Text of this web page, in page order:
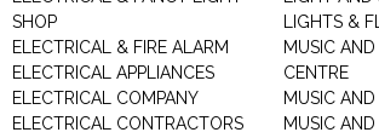
SHOP
ELECTRICAL & FIRE ALARM
ELECTRICAL APPLIANCES
ELECTRICAL COMPANY
ELECTRICAL CONTRACTORS
LIGHTS &
MUSIC AND
CENTRE
MUSIC
MUSIC